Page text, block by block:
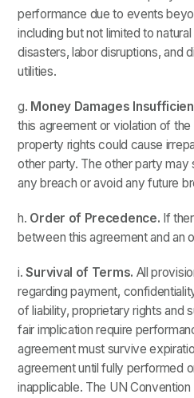
performance due to events
including but not limited to
disasters, labor disruptions, and
utilities.
g. Money Damages
this agreement or violation of the
property rights could cause
other party. The other party
any breach or avoid any future
h. Order of Precedence. If
between this agreement and an
i.Survival of Terms. All
regarding payment,
of liability, proprietary rights and
fair implication require
agreement must survive
agreement until fully performed
inapplicable. The UN